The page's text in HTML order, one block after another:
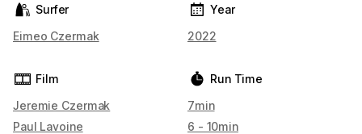
Surfer
Eimeo Czermak
Film
Jeremie Czermak
Paul Lavoine
Year
2022
Run Time
7min
6 - 10min